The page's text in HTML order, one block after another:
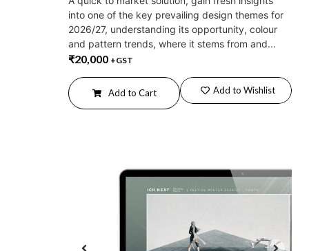
into one of the key prevailing design themes for
2026/27, understanding its opportunity, colour
and pattern trends, where it stems from and...
₹20,000 +GST
Add to Cart Add to Wishlist